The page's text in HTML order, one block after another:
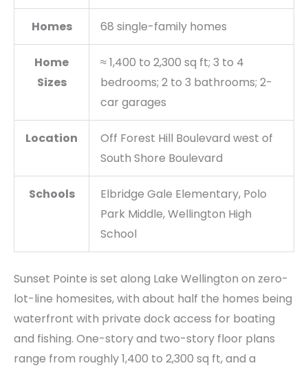
Homes 68 single-family homes
Home
Sizes
≈ 1,400 to 2,300 sq ft; 3 to 4
bedrooms; 2 to 3 bathrooms; 2-
car garages
Location
Off Forest Hill Boulevard west of
South Shore Boulevard
Schools
Elbridge Gale Elementary, Polo
Park Middle, Wellington High
School
Sunset Pointe is set along Lake Wellington on zero-
lot-line homesites, with about half the homes being
waterfront with private dock access for boating
and fishing. One-story and two-story floor plans
range from roughly 1,400 to 2,300 sq ft, and a